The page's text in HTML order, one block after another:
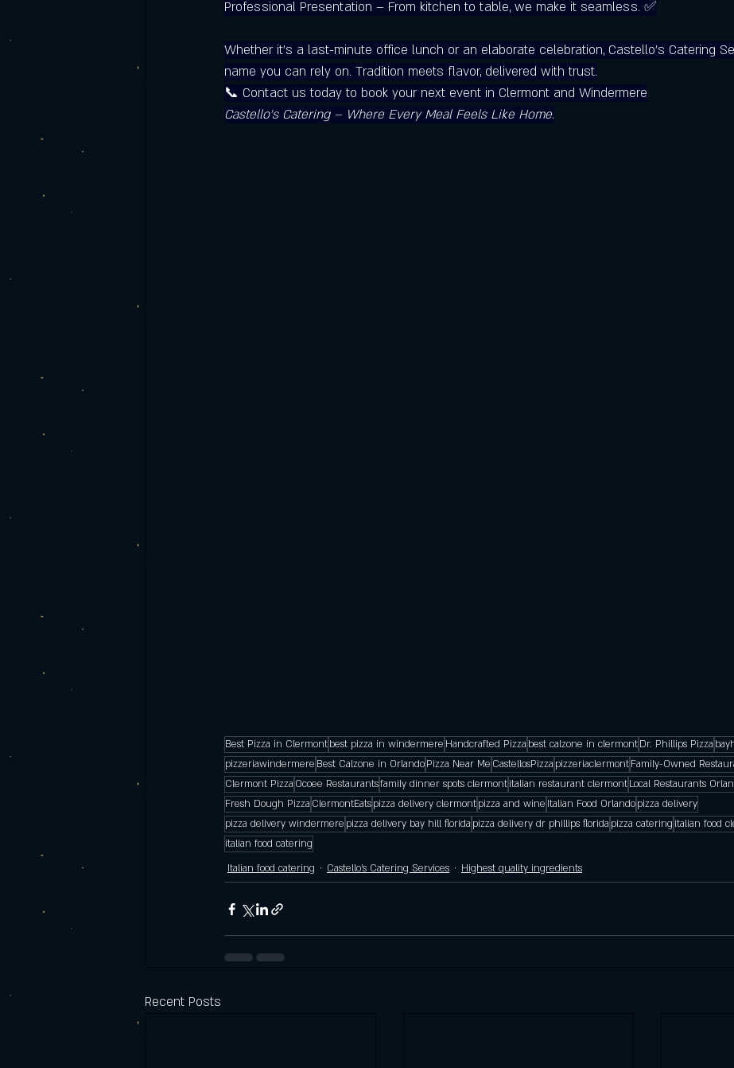
Professional Presentation – From kitchen to table, we make it seamless. ✅
Whether it’s a last-minute office lunch or an elaborate celebration, Castello’s Catering
name you can rely on. Tradition meets flavor, delivered with trust.
📞 Contact us today to book your next event in Clermont and Windermere
Castello’s Catering – Where Every Meal Feels Like Home.
Best Pizza in Clermontbest pizza in windermere Handcrafted Pizza best calzone in clermontDr. Phillips Pizza
pizzeriawindermere Best Calzone in OrlandoPizza Near Me CastellosPizza pizzeriaclermontFamily-Owned
Clermont Pizza Ocoee Restaurantsfamily dinner spots clermontitalian restaurant clermontLocal Restaurants
Fresh Dough Pizza ClermontEatspizza delivery clermontpizza and wine Italian Food Orlandopizza delivery
pizza delivery windermere pizza delivery bay hill florida pizza delivery dr phillips florida pizza catering italian food
italian food catering
Italian food catering
Castello's Catering Services Highest quality ingredients
Recent Posts